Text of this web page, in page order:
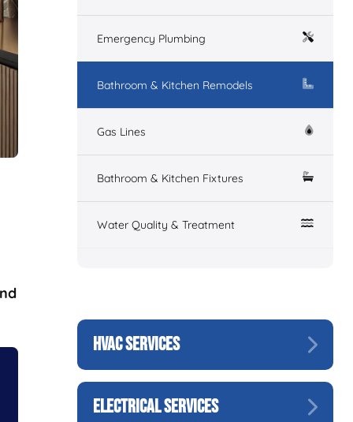
Emergency Plumbing
Bathroom & Kitchen Remodels
Gas Lines
Bathroom & Kitchen Fixtures
Water Quality & Treatment
HVAC SERVICES
ELECTRICAL SERVICES